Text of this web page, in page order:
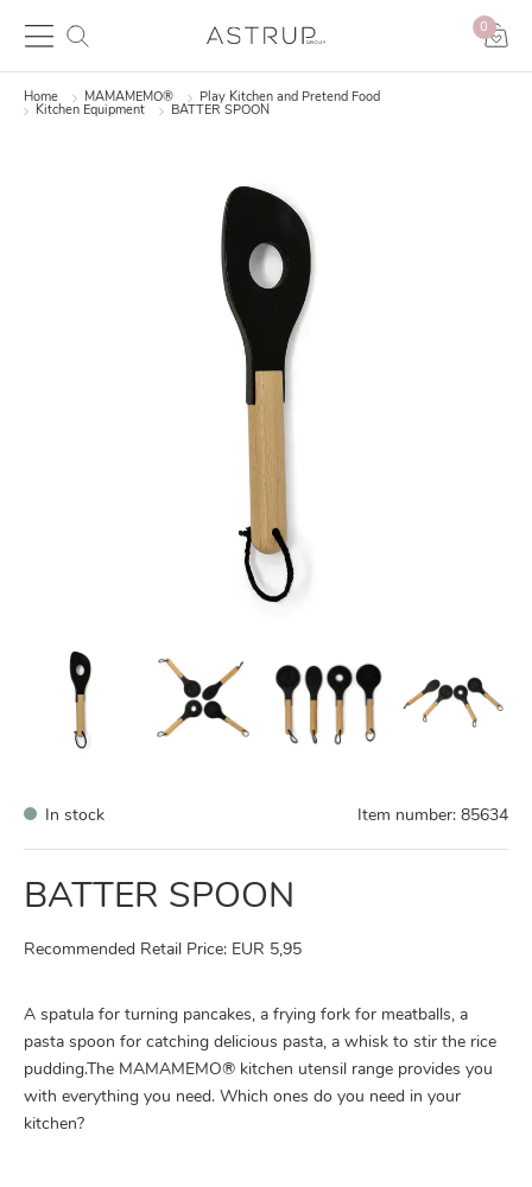
0
Home MAMAMEMO®
Play Kitchen and Pretend Food
Kitchen Equipment
BATTER SPOON
In stock Item number: 85634
BATTER SPOON
Recommended Retail Price: EUR 5,95
A spatula for turning pancakes, a frying fork for meatballs, a
pasta spoon for catching delicious pasta, a whisk to stir the rice
pudding.The MAMAMEMO® kitchen utensil range provides you
with everything you need. Which ones do you need in your
kitchen?